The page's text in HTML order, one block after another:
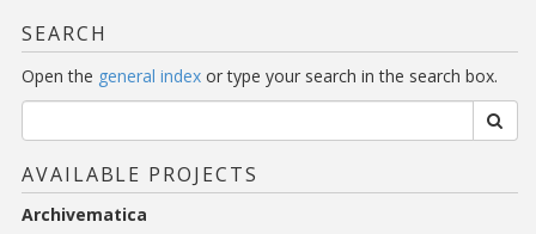
SEARCH
Open the general index or type your search in the search box.
AVAILABLE PROJECTS
Archivematica